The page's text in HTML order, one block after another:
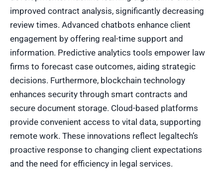
improved contract analysis, significantly decreasing
review times. Advanced chatbots enhance client
engagement by offering real-time support and
information. Predictive analytics tools empower law
firms to forecast case outcomes, aiding strategic
decisions. Furthermore, blockchain technology
enhances security through smart contracts and
secure document storage. Cloud-based platforms
provide convenient access to vital data, supporting
remote work. These innovations reflect legaltech’s
proactive response to changing client expectations
and the need for efficiency in legal services.